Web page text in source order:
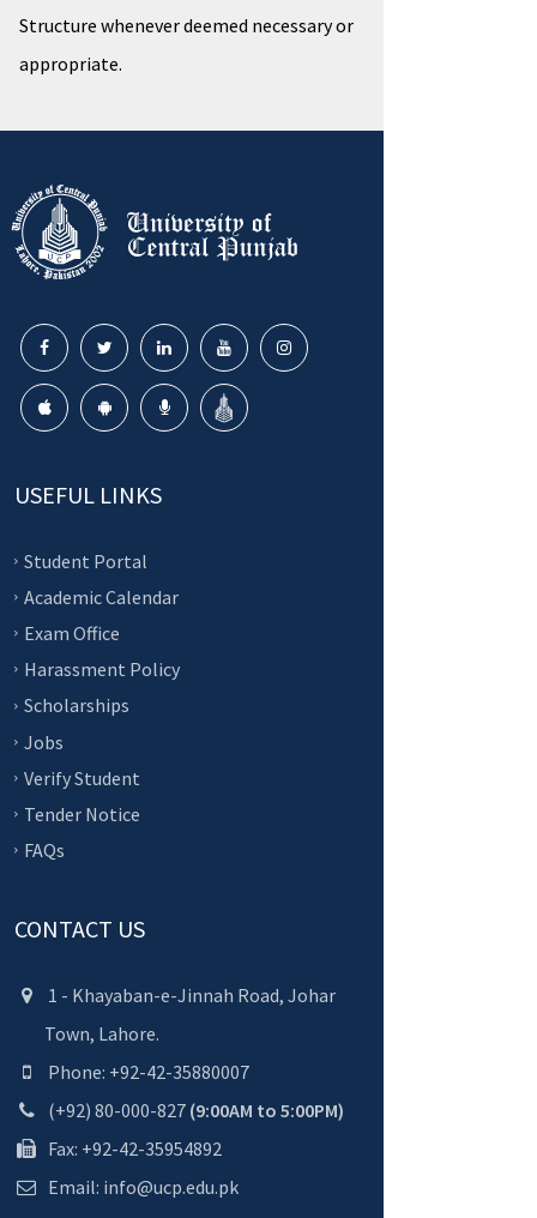
Structure whenever deemed necessary or
appropriate.
USEFUL LINKS
Student Portal
Academic Calendar
Exam Office
Harassment Policy
Scholarships
Jobs
Verify Student
Tender Notice
FAQs
CONTACT US
1 - Khayaban-e-Jinnah Road, Johar
Town, Lahore.
Phone: +92-42-35880007
(+92) 80-000-827 (9:00AM to 5:00PM)
Fax: +92-42-35954892
Email: info@ucp.edu.pk